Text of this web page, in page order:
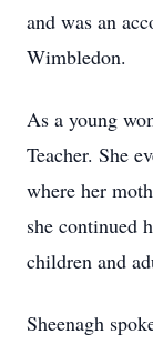
and was an
Wimbledon.
As a young
Teacher. She
where her
she continued
children and
Sheenagh